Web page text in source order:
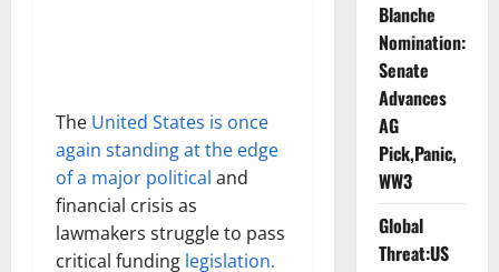
The United States is once
again standing at the edge
of a major political and
financial crisis as
lawmakers struggle to pass
critical funding legislation.
Blanche
Nomination:
Senate
Advances
AG
Pick,Panic,
WW3
Global
Threat:US